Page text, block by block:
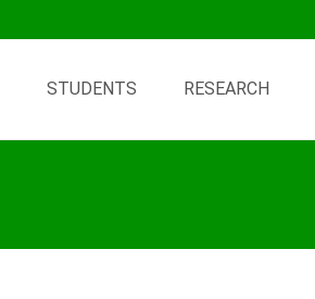
STUDENTS RESEARCH